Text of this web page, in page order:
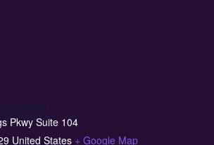
Pkwy Suite 104
United States + Google Map